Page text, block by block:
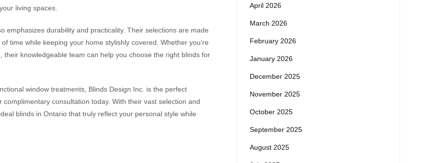
living spaces.
emphasizes durability and practicality. Their selections are made
time while keeping your home stylishly covered. Whether you’re
knowledgeable team can help you choose the right blinds for
window treatments, Blinds Design Inc. is the perfect
consultation today. With their vast selection and
blinds in Ontario that truly reflect your personal style while
April 2026
March 2026
February 2026
January 2026
December 2025
November 2025
October 2025
September 2025
August 2025